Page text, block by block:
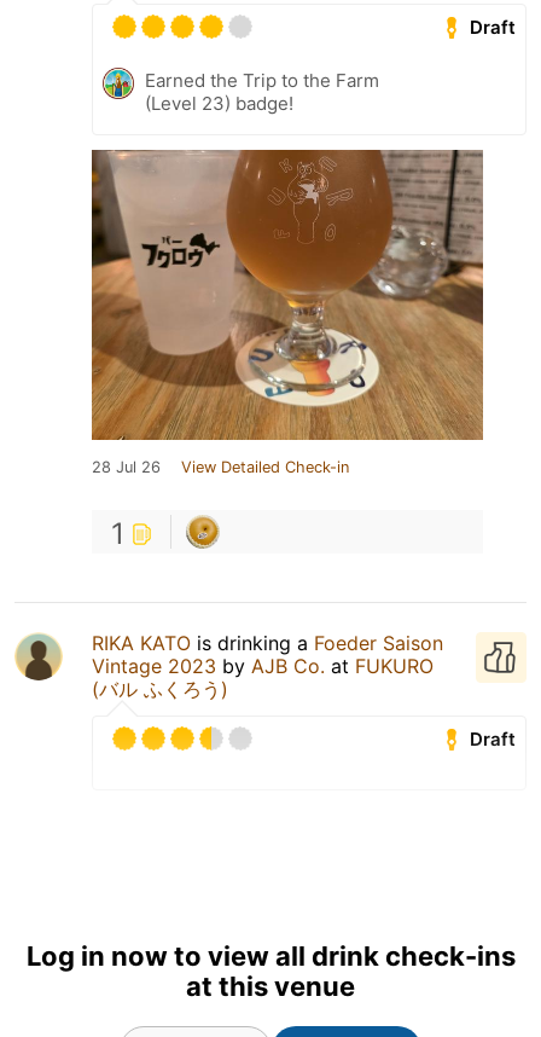
Draft
Earned the Trip to the Farm
(Level 23) badge!
28 Jul 26 View Detailed Check-in
1
RIKA KATO is drinking a Foeder Saison
Vintage 2023 by AJB Co. at FUKURO
(バル ふくろう)
Draft
Log in now to view all drink check-ins
at this venue